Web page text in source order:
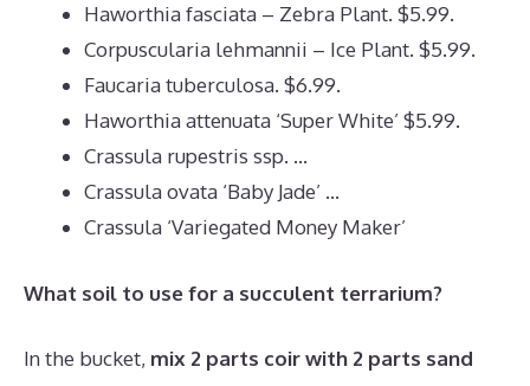
Haworthia fasciata – Zebra Plant. $5.99.
Corpuscularia lehmannii – Ice Plant. $5.99.
Faucaria tuberculosa. $6.99.
Haworthia attenuata ‘Super White’ $5.99.
Crassula rupestris ssp. …
Crassula ovata ‘Baby Jade’ …
Crassula ‘Variegated Money Maker’
What soil to use for a succulent terrarium?
In the bucket, mix 2 parts coir with 2 parts sand